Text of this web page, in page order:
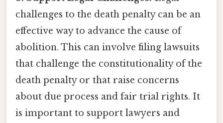
challenges to the death penalty can be an
effective way to advance the cause of
abolition. This can involve filing lawsuits
that challenge the constitutionality of the
death penalty or that raise concerns
about due process and fair trial rights. It
is important to support lawyers and